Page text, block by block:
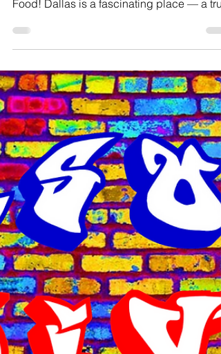
Jason Inanga
Jason's Jive November 2025
*Note: Jason's Jive is taking a break in
December but will return in January 2026.
Food! Dallas is a fascinating place — a true
melting pot of food from many different
cultures. On a regular day, my go-to lunch
spot is Roland’s, a Jamaican restaurant in
Irving about fifteen minutes from DFW
Airport. After eating there regularly, I
eventually decided to switch things up.
Lola’s, a Nigerian restaurant just half a mile
away, became my next stop — but after a
while, I’d eaten th